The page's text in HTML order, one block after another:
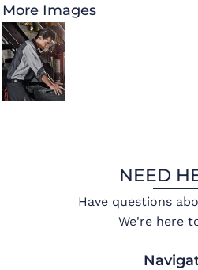
More Images
NEED
Have questions
We're here